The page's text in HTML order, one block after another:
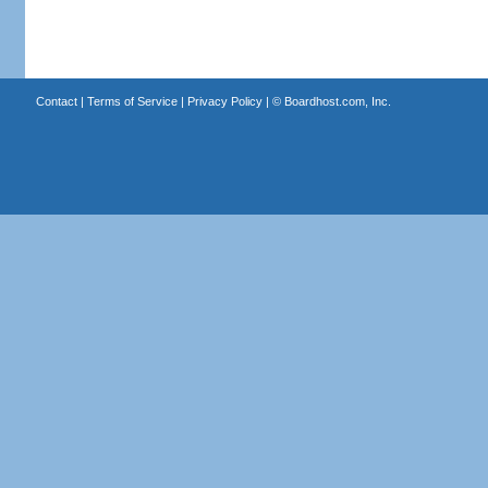
Contact| Terms of Service| Privacy Policy| © Boardhost.com, Inc.